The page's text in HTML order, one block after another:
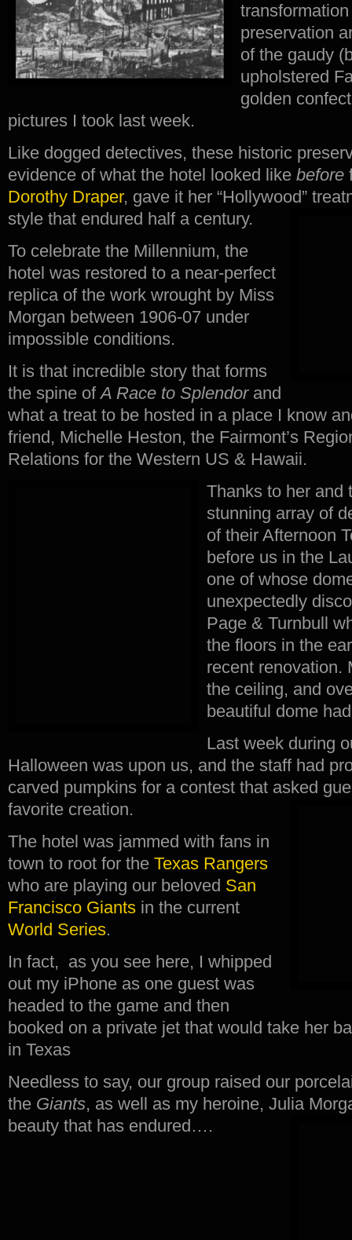
preservation
of the gaudy
upholstered
golden
pictures I took last week.
Like dogged detectives, these historic
evidence of what the hotel looked like before
Dorothy Draper, gave it her “Hollywood”
style that endured half a century.
To celebrate the Millennium, the
hotel was restored to a near-perfect
replica of the work wrought by Miss
Morgan between 1906-07 under
impossible conditions.
It is that incredible story that forms
the spine ofA Race to Splendor and
what a treat to be hosted in a place I know
friend, Michelle Heston, the Fairmont’s
Relations for the Western US & Hawaii.
Thanks to her and
stunning array of
of their Afternoon
before us in the
one of whose
unexpectedly
Page & Turnbull
the floors in the
recent renovation.
the ceiling, and
beautiful dome
Last week during
Halloween was upon us, and the staff had
carved pumpkins for a contest that asked
favorite creation.
The hotel was jammed with fans in
town to root for the Texas Rangers
who are playing our beloved San
Francisco Giants in the current
World Series.
In fact, as you see here, I whipped
out my iPhone as one guest was
headed to the game and then
booked on a private jet that would take her
in Texas
Needless to say, our group raised our
the Giants, as well as my heroine, Julia
beauty that has endured….